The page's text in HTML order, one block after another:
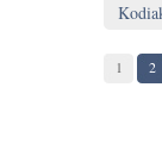
1 2